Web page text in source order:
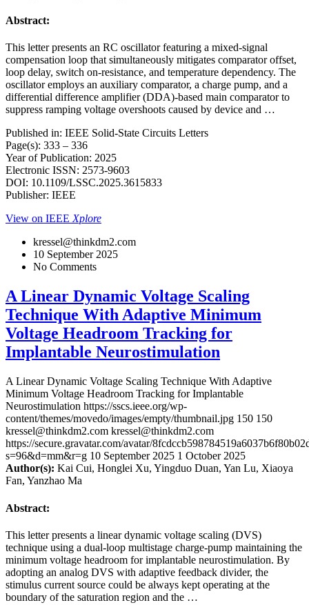
Abstract:
This letter presents an RC oscillator featuring a mixed-signal
compensation loop that simultaneously mitigates comparator offset,
loop delay, switch on-resistance, and temperature dependency. The
oscillator employs an auxiliary comparator, a charge pump, and a
differential difference amplifier (DDA)-based main comparator to
suppress ramping voltage overshoots caused by device and …
Published in: IEEE Solid-State Circuits Letters
Page(s): 333 – 336
Year of Publication: 2025
Electronic ISSN: 2573-9603
DOI: 10.1109/LSSC.2025.3615833
Publisher: IEEE
View on IEEEXplore
kressel@thinkdm2.com
10 September 2025
No Comments
A Linear Dynamic Voltage Scaling
Technique With Adaptive Minimum
Voltage Headroom Tracking for
Implantable Neurostimulation
A Linear Dynamic Voltage Scaling Technique With Adaptive
Minimum Voltage Headroom Tracking for Implantable
Neurostimulation https://sscs.ieee.org/wp-
content/themes/movedo/images/empty/thumbnail.jpg 150 150
kressel@thinkdm2.com kressel@thinkdm2.com
https://secure.gravatar.com/avatar/
s=96&d=mm&r=g 10 September 2025 1 October 2025
Author(s): Kai Cui, Honglei Xu, Yingduo Duan, Yan Lu, Xiaoya
Fan, Yanzhao Ma
Abstract:
This letter presents a linear dynamic voltage scaling (DVS)
technique using a dual-loop multistage charge-pump maintaining the
minimum voltage headroom for implantable neurostimulation. By
adopting an analog DVS with adaptive feedback divider, the
stimulus current source could be always kept operating at the
boundary of the saturation region and the …